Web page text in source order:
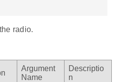
radio.
Argument
Name
Descriptio
n